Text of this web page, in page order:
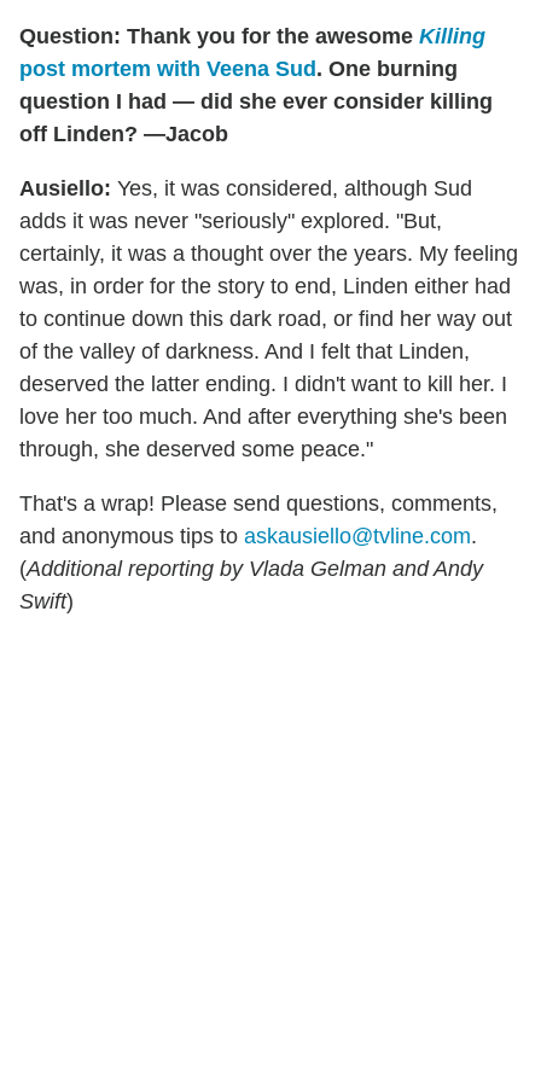
Question: Thank you for the awesome Killing
post mortem with Veena Sud . One burning
question I had — did she ever consider killing
off Linden? —Jacob
Ausiello: Yes, it was considered, although Sud
adds it was never "seriously" explored. "But,
certainly, it was a thought over the years. My feeling
was, in order for the story to end, Linden either had
to continue down this dark road, or find her way out
of the valley of darkness. And I felt that Linden,
deserved the latter ending. I didn't want to kill her. I
love her too much. And after everything she's been
through, she deserved some peace."
That's a wrap! Please send questions, comments,
and anonymous tips to askausiello@tvline.com.
(Additional reporting by Vlada Gelman and Andy
Swift)